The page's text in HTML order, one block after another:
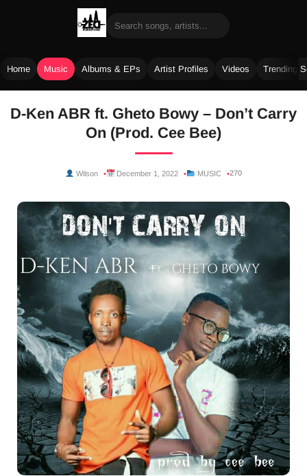
Home Music Albums & EPs Artist Profiles Videos Trending
D-Ken ABR ft. Gheto Bowy – Don’t Carry
On (Prod. Cee Bee)
Wilson December 1, 2022 MUSIC 270